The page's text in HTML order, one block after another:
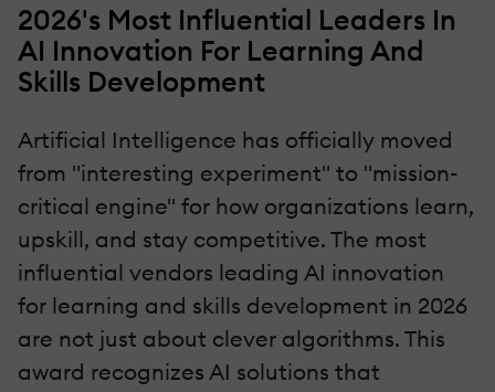
2026's Most Influential Leaders In
AI Innovation For Learning And
Skills Development
Artificial Intelligence has officially moved
from "interesting experiment" to "mission-
critical engine" for how organizations learn,
upskill, and stay competitive. The most
influential vendors leading AI innovation
for learning and skills development in 2026
are not just about clever algorithms. This
award recognizes AI solutions that